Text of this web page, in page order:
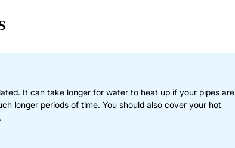
It can take longer for water to heat up if your pipes are
longer periods of time. You should also cover your hot